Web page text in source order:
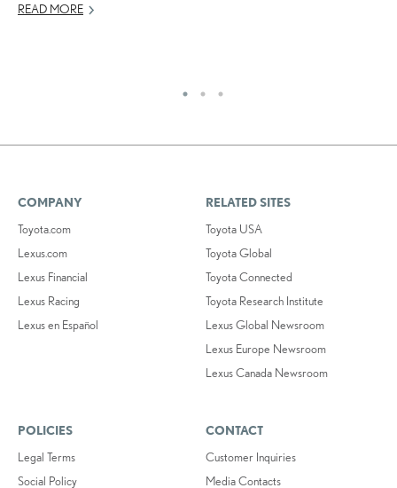
READ MORE
COMPANY
Toyota.com
Lexus.com
Lexus Financial
Lexus Racing
Lexus en Español
RELATED SITES
Toyota USA
Toyota Global
Toyota Connected
Toyota Research Institute
Lexus Global Newsroom
Lexus Europe Newsroom
Lexus Canada Newsroom
POLICIES
Legal Terms
Social Policy
CONTACT
Customer Inquiries
Media Contacts